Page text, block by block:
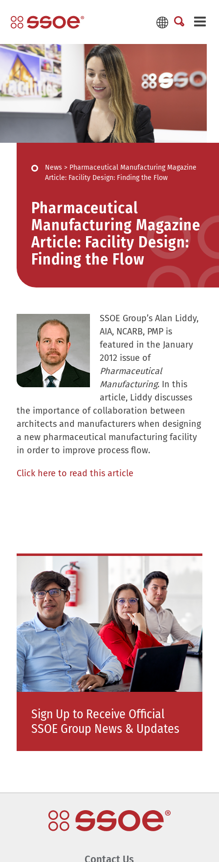
News > Pharmaceutical Manufacturing Magazine
Article: Facility Design: Finding the Flow
Pharmaceutical
Manufacturing Magazine
Article: Facility Design:
Finding the Flow
SSOE Group’s Alan Liddy,
AIA, NCARB, PMP is
featured in the January
2012 issue of
Pharmaceutical
Manufacturing. In this
article, Liddy discusses
the importance of collaboration between
architects and manufacturers when designing
a new pharmaceutical manufacturing facility
in order to improve process flow.
Click here to read this article
Sign Up to Receive Official
SSOE Group News & Updates
Contact Us